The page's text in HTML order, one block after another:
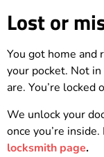
Lost or
You got home and
your pocket. Not
are. You’re
We unlock your
once you’re
locksmith page.